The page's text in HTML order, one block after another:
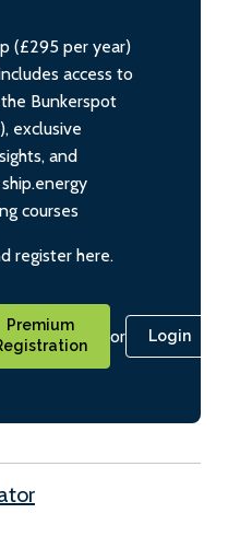
(£295 per year)
access to
Bunkerspot
exclusive
and
courses
register here.
Premium
or Login